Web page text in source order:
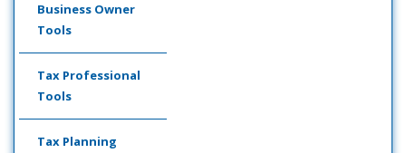
Business Owner
Tools
Tax Professional
Tools
Tax Planning